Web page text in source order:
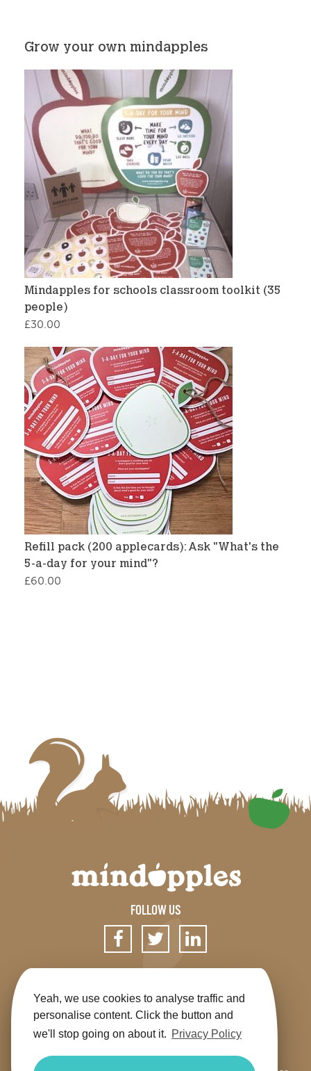
Yeah, we use cookies to analyse traffic and
personalise content. Click the button and
we'll stop going on about it. Privacy Policy
Grow your own mindapples
Mindapples for schools classroom toolkit (35
people)
£30.00
Refill pack (200 applecards): Ask "What's the
5-a-day for your mind"?
£60.00
FOLLOW US
SIGN UP FOR OUR NEWSLETTER
Get the app Shop Terms & Conditions
Privacy
Contact us
Sitemap